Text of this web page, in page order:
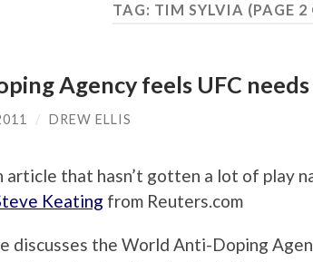
TAG: TIM SYLVIA (PAGE 2
Agency feels UFC
/ DREW ELLIS
article that hasn’t gotten a lot of play
Keating from Reuters.com
discusses the World Anti-Doping